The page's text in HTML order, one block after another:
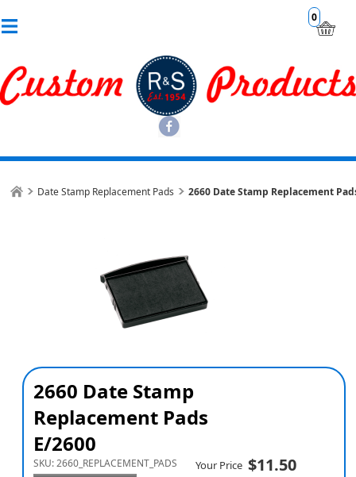
0
Date Stamp Replacement Pads 2660 Date Stamp Replacement
2660 Date Stamp
Replacement Pads
E/2600
SKU:2660_REPLACEMENT_PADS Your Price $11.50